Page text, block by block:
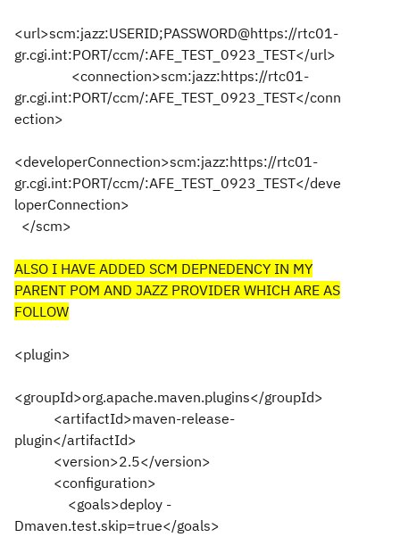
<url>scm:jazz:USERID;PASSWORD@https://rtc01-
gr.cgi.int:PORT/ccm/:AFE_TEST_0923_TEST</url>
<connection>scm:jazz:https://rtc01-
gr.cgi.int:PORT/ccm/:AFE_TEST_0923_TEST</conn
ection>
<developerConnection>scm:jazz:https://rtc01-
gr.cgi.int:PORT/ccm/:AFE_TEST_0923_TEST</deve
loperConnection>
</scm>
ALSO I HAVE ADDED SCM DEPNEDENCY IN MY
PARENT POM AND JAZZ PROVIDER WHICH ARE AS
FOLLOW
<plugin>
<groupId>org.apache.maven.plugins</groupId>
<artifactId>maven-release-
plugin</artifactId>
<version>2.5</version>
<configuration>
<goals>deploy -
Dmaven.test.skip=true</goals>